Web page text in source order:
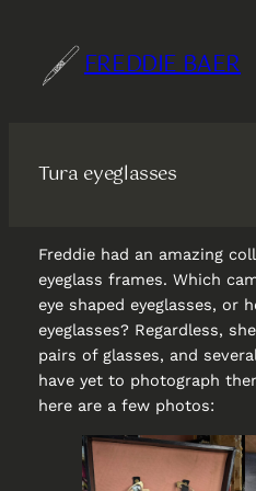
content
FREDDIE BAER
Tura eyeglasses
Freddie had an amazing
eyeglass frames. Which
eye shaped eyeglasses, or
eyeglasses? Regardless,
pairs of glasses, and
have yet to photograph
here are a few photos: